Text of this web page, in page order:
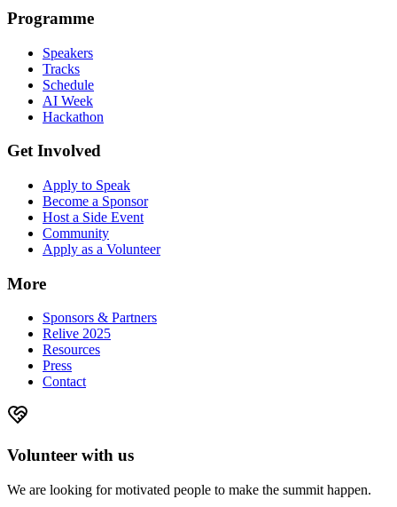
Programme
Speakers
Tracks
Schedule
AI Week
Hackathon
Get Involved
Apply to Speak
Become a Sponsor
Host a Side Event
Community
Apply as a Volunteer
More
Sponsors & Partners
Relive 2025
Resources
Press
Contact
Volunteer with us
We are looking for motivated people to make the summit happen.